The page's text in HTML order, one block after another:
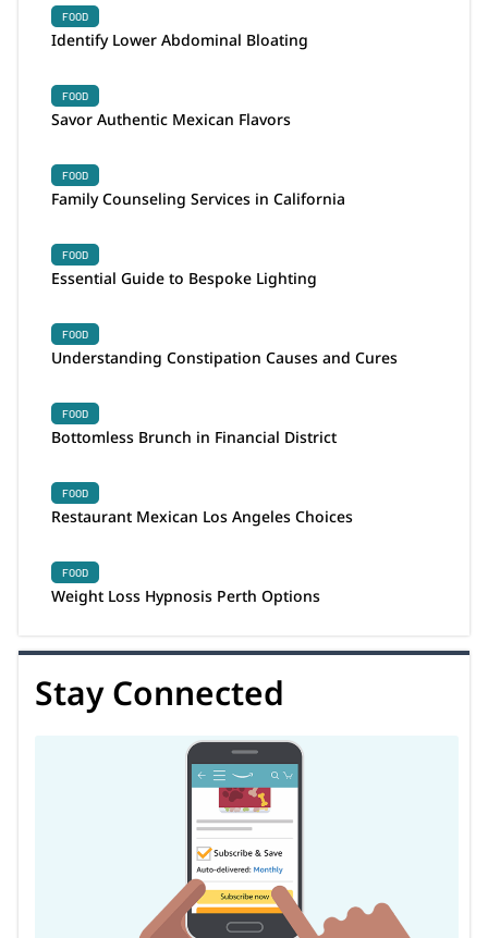
FOOD
Identify Lower Abdominal Bloating
FOOD
Savor Authentic Mexican Flavors
FOOD
Family Counseling Services in California
FOOD
Essential Guide to Bespoke Lighting
FOOD
Understanding Constipation Causes and Cures
FOOD
Bottomless Brunch in Financial District
FOOD
Restaurant Mexican Los Angeles Choices
FOOD
Weight Loss Hypnosis Perth Options
Stay Connected